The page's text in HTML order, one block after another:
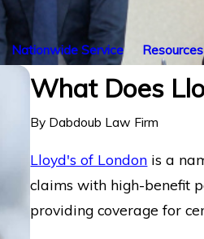
Nationwide Service Resources
What Does
By Dabdoub Law Firm
Lloyd's of London is a
claims with high-benefit
providing coverage for